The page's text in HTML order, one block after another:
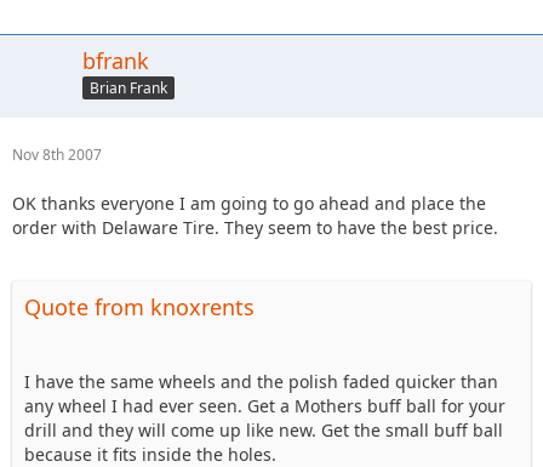
bfrank
Brian Frank
Nov 8th 2007
OK thanks everyone I am going to go ahead and place the
order with Delaware Tire. They seem to have the best price.
Quote from knoxrents
I have the same wheels and the polish faded quicker than
any wheel I had ever seen. Get a Mothers buff ball for your
drill and they will come up like new. Get the small buff ball
because it fits inside the holes.